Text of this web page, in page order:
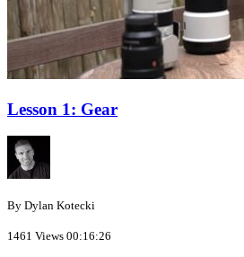
Lesson 1: Gear
By Dylan Kotecki
1461 Views 00:16:26